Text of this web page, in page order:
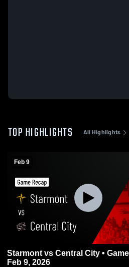
TOP HIGHLIGHTS All Highlights
Feb 9
Starmont vs Central City • Game Recap •
Feb 9, 2026